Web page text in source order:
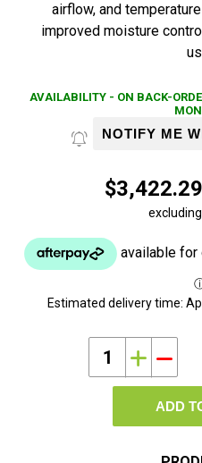
airflow, and
improved moisture
AVAILABILITY - ON BACK-
NOTIFY ME
Estimated delivery time:
i h
ADD